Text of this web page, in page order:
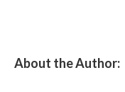
About the Author: